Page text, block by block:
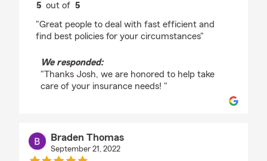
5 out of5
"Great people to deal with fast efficient and
find best policies for your circumstances"
We responded:
"Thanks Josh, we are honored to help take
care of your insurance needs! "
Braden Thomas
September 21, 2022